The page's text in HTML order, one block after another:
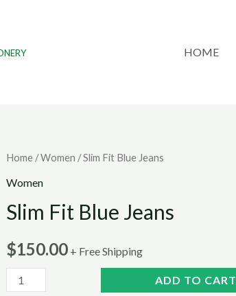
HOME
Home /Women / Slim Fit Blue Jeans
Women
Slim Fit Blue Jeans
$150.00 + Free Shipping
ADD TO CART